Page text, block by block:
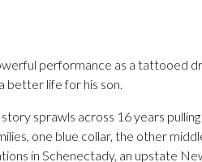
performance as a tattooed
better life for his son.
sprawls across 16 years
one blue collar, the other
in Schenectady, an upstate